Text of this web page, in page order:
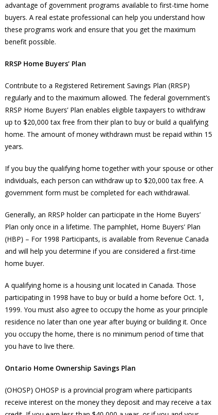
advantage of government programs available to first-time home
buyers. A real estate professional can help you understand how
these programs work and ensure that you get the maximum
benefit possible.
RRSP Home Buyers’ Plan
Contribute to a Registered Retirement Savings Plan (RRSP)
regularly and to the maximum allowed. The federal government’s
RRSP Home Buyers’ Plan enables eligible taxpayers to withdraw
up to $20,000 tax free from their plan to buy or build a qualifying
home. The amount of money withdrawn must be repaid within 15
years.
If you buy the qualifying home together with your spouse or other
individuals, each person can withdraw up to $20,000 tax free. A
government form must be completed for each withdrawal.
Generally, an RRSP holder can participate in the Home Buyers’
Plan only once in a lifetime. The pamphlet, Home Buyers’ Plan
(HBP) – For 1998 Participants, is available from Revenue Canada
and will help you determine if you are considered a first-time
home buyer.
A qualifying home is a housing unit located in Canada. Those
participating in 1998 have to buy or build a home before Oct. 1,
1999. You must also agree to occupy the home as your principle
residence no later than one year after buying or building it. Once
you occupy the home, there is no minimum period of time that
you have to live there.
Ontario Home Ownership Savings Plan
(OHOSP) OHOSP is a provincial program where participants
receive interest on the money they deposit and may receive a tax